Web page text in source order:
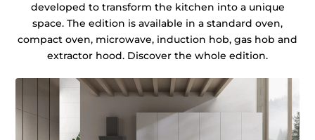
developed to transform the kitchen into a unique
space. The edition is available in a standard oven,
compact oven, microwave, induction hob, gas hob and
extractor hood. Discover the whole edition.